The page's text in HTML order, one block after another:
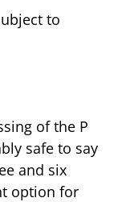
to
of the P
safe to say
and six
option for